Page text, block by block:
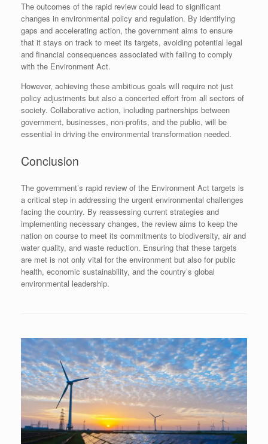
The outcomes of the rapid review could lead to significant
changes in environmental policy and regulation. By identifying
gaps and accelerating action, the government aims to ensure
that it stays on track to meet its targets, avoiding potential legal
and financial consequences associated with failing to comply
with the Environment Act.
However, achieving these ambitious goals will require not just
policy adjustments but also a concerted effort from all sectors of
society. Collaborative action, including partnerships between
government, businesses, non-profits, and the public, will be
essential in driving the environmental transformation needed.
Conclusion
The government’s rapid review of the Environment Act targets is
a critical step in addressing the urgent environmental challenges
facing the country. By reassessing current strategies and
implementing necessary changes, the review aims to keep the
nation on course to meet its commitments to biodiversity, air and
water quality, and waste reduction. Ensuring that these targets
are met is not only vital for the environment but also for public
health, economic sustainability, and the country’s global
environmental leadership.